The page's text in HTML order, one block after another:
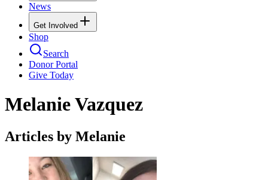
News
Get Involved
Shop
Search
Donor Portal
Give Today
Melanie Vazquez
Articles by Melanie